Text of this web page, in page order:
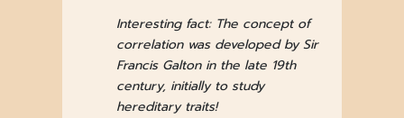
Interesting fact: The concept of
correlation was developed by Sir
Francis Galton in the late 19th
century, initially to study
hereditary traits!